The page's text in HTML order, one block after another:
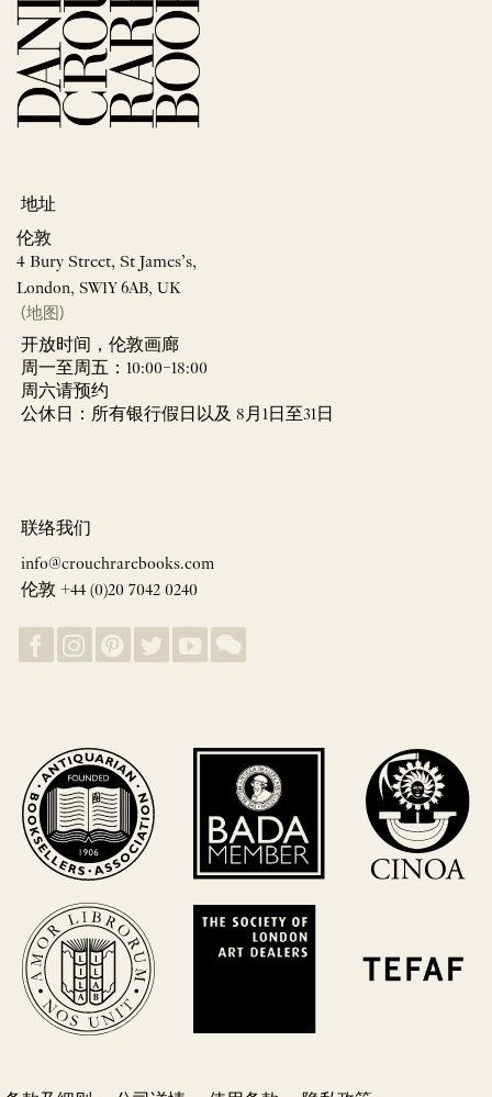
地址
伦敦
4 Bury Street, St James’s,
London, SW1Y 6AB, UK
(地图)
开放时间，伦敦画廊
周一至周五：10:00–18:00
周六请预约
公休日：所有银行假日以及 8月1日至31日
联络我们
info@crouchrarebooks.com
伦敦 +44 (0)20 7042 0240